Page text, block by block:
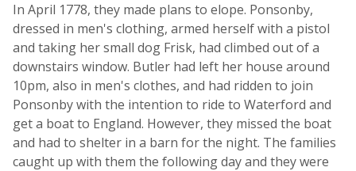
In April 1778, they made plans to elope. Ponsonby,
dressed in men's clothing, armed herself with a pistol
and taking her small dog Frisk, had climbed out of a
downstairs window. Butler had left her house around
10pm, also in men's clothes, and had ridden to join
Ponsonby with the intention to ride to Waterford and
get a boat to England. However, they missed the boat
and had to shelter in a barn for the night. The families
caught up with them the following day and they were